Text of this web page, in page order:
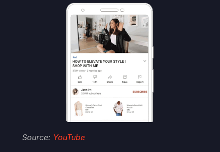
Source: YouTube